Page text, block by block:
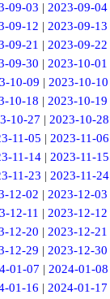
09-03 |2023-09-04
09-12 | 2023-09-13
09-21 |2023-09-22
09-30 |2023-10-01
10-09 | 2023-10-10
10-18 |2023-10-19
10-27 | 2023-10-28
11-05 |2023-11-06
11-14 | 2023-11-15
11-23 | 2023-11-24
12-02 |2023-12-03
12-11 | 2023-12-12
12-20 |2023-12-21
12-29 |2023-12-30
01-07 | 2024-01-08
01-16 |2024-01-17